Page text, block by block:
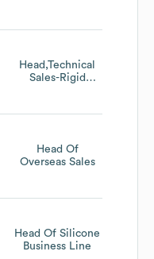
Head,Technical
Sales-Rigid
Head Of
Overseas Sales
Head Of Silicone
Business Line